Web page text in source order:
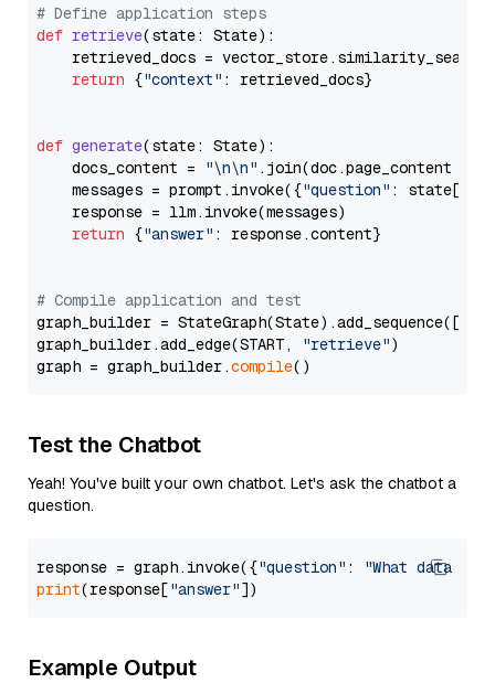
# Define application steps
def retrieve(state: State):
retrieved_docs =
return {"context" : retrieved_docs}
def generate(state: State):
    docs_content =
"\n\n" .join(doc.page_content
    messages = prompt.invoke({
"question" : state[
    response = llm.invoke(messages)
return {"answer" : response.content}
# Compile application and test
graph_builder =
graph_builder.add_edge(START,
"retrieve")
graph = graph_builder.compile
Test the Chatbot
Yeah! You've built your own chatbot. Let's ask the chatbot a
question.
response = graph.invoke({"question" :
"What data
print(response["answer"
Example Output